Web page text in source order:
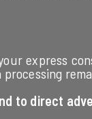
express
to direct